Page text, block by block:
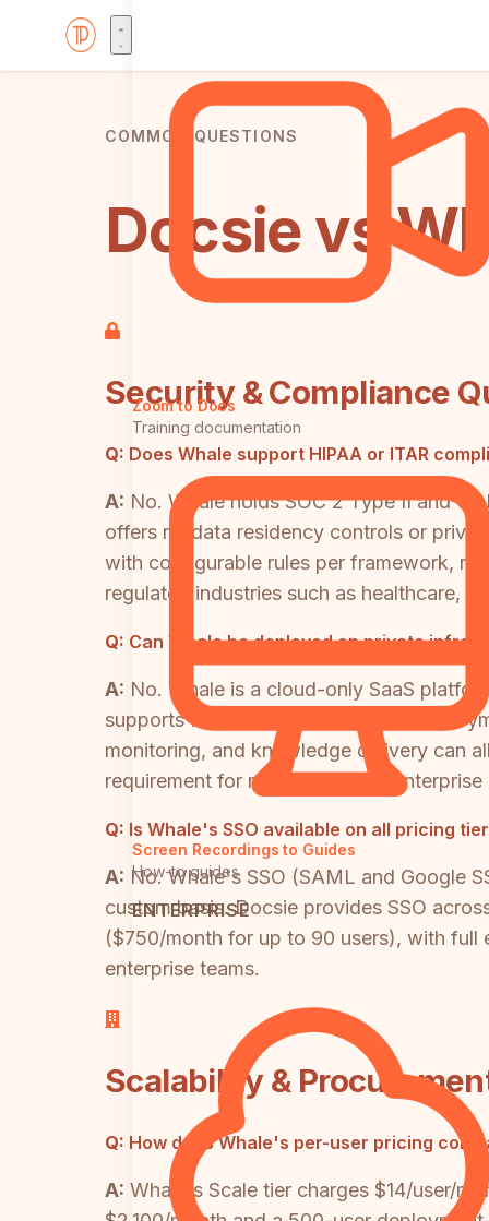
Zoom to Docs
Training documentation
Screen Recordings to Guides
How-to guides
ENTERPRISE
COMMON QUESTIONS
Docsie vs
Security & Compliance
Q: Does Whale support HIPAA or ITAR
A: No. Whale holds SOC 2 Type II and
offers no data residency controls or
with configurable rules per framework,
regulated industries such as healthcare,
Q: Can Whale be deployed on private
A: No. Whale is a cloud-only SaaS
supports full private infrastructure
monitoring, and knowledge delivery can
requirement for many regulated enterprise
Q: Is Whale's SSO available on all pricing
A: No. Whale's SSO (SAML and Google
custom basis. Docsie provides SSO
($750/month for up to 90 users), with full
enterprise teams.
Scalability &
Q: How does Whale's per-user pricing
A: Whale's Scale tier charges $14/user/